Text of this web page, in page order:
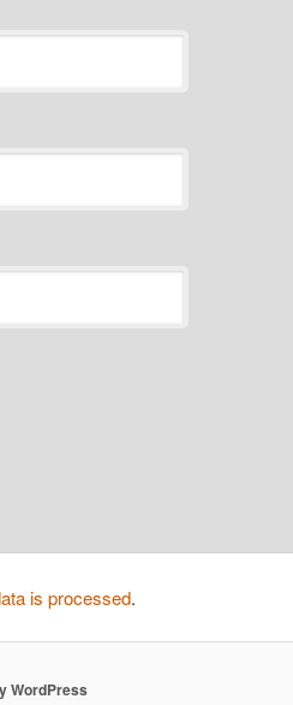
is processed.
WordPress